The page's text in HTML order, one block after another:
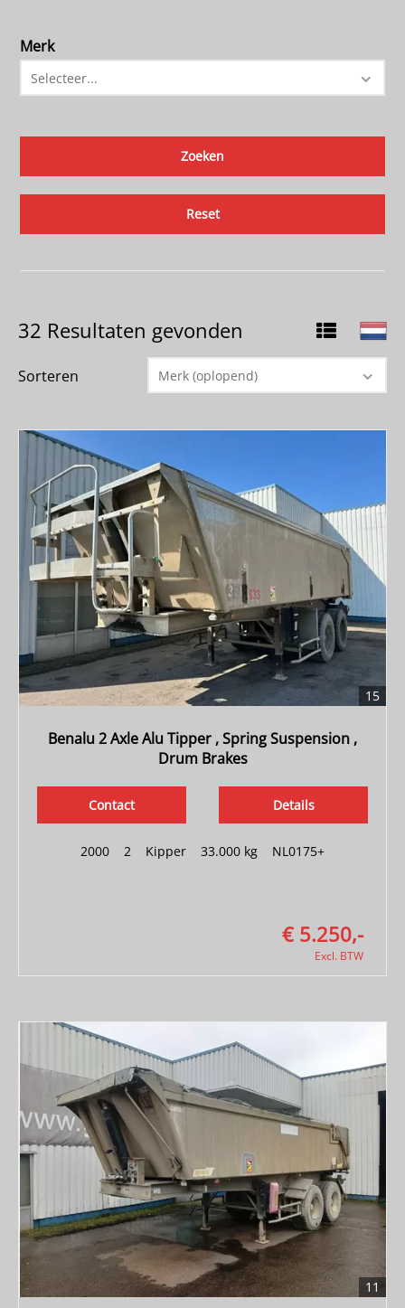
Merk
Selecteer...
Reset
32 Resultaten gevonden
Sorteren Merk (oplopend)
15
Benalu 2 Axle Alu Tipper , Spring Suspension ,
Drum Brakes
Details
Contact
2000 2 Kipper 33.000 kg NL0175+
€ 5.250,-
Excl. BTW
11